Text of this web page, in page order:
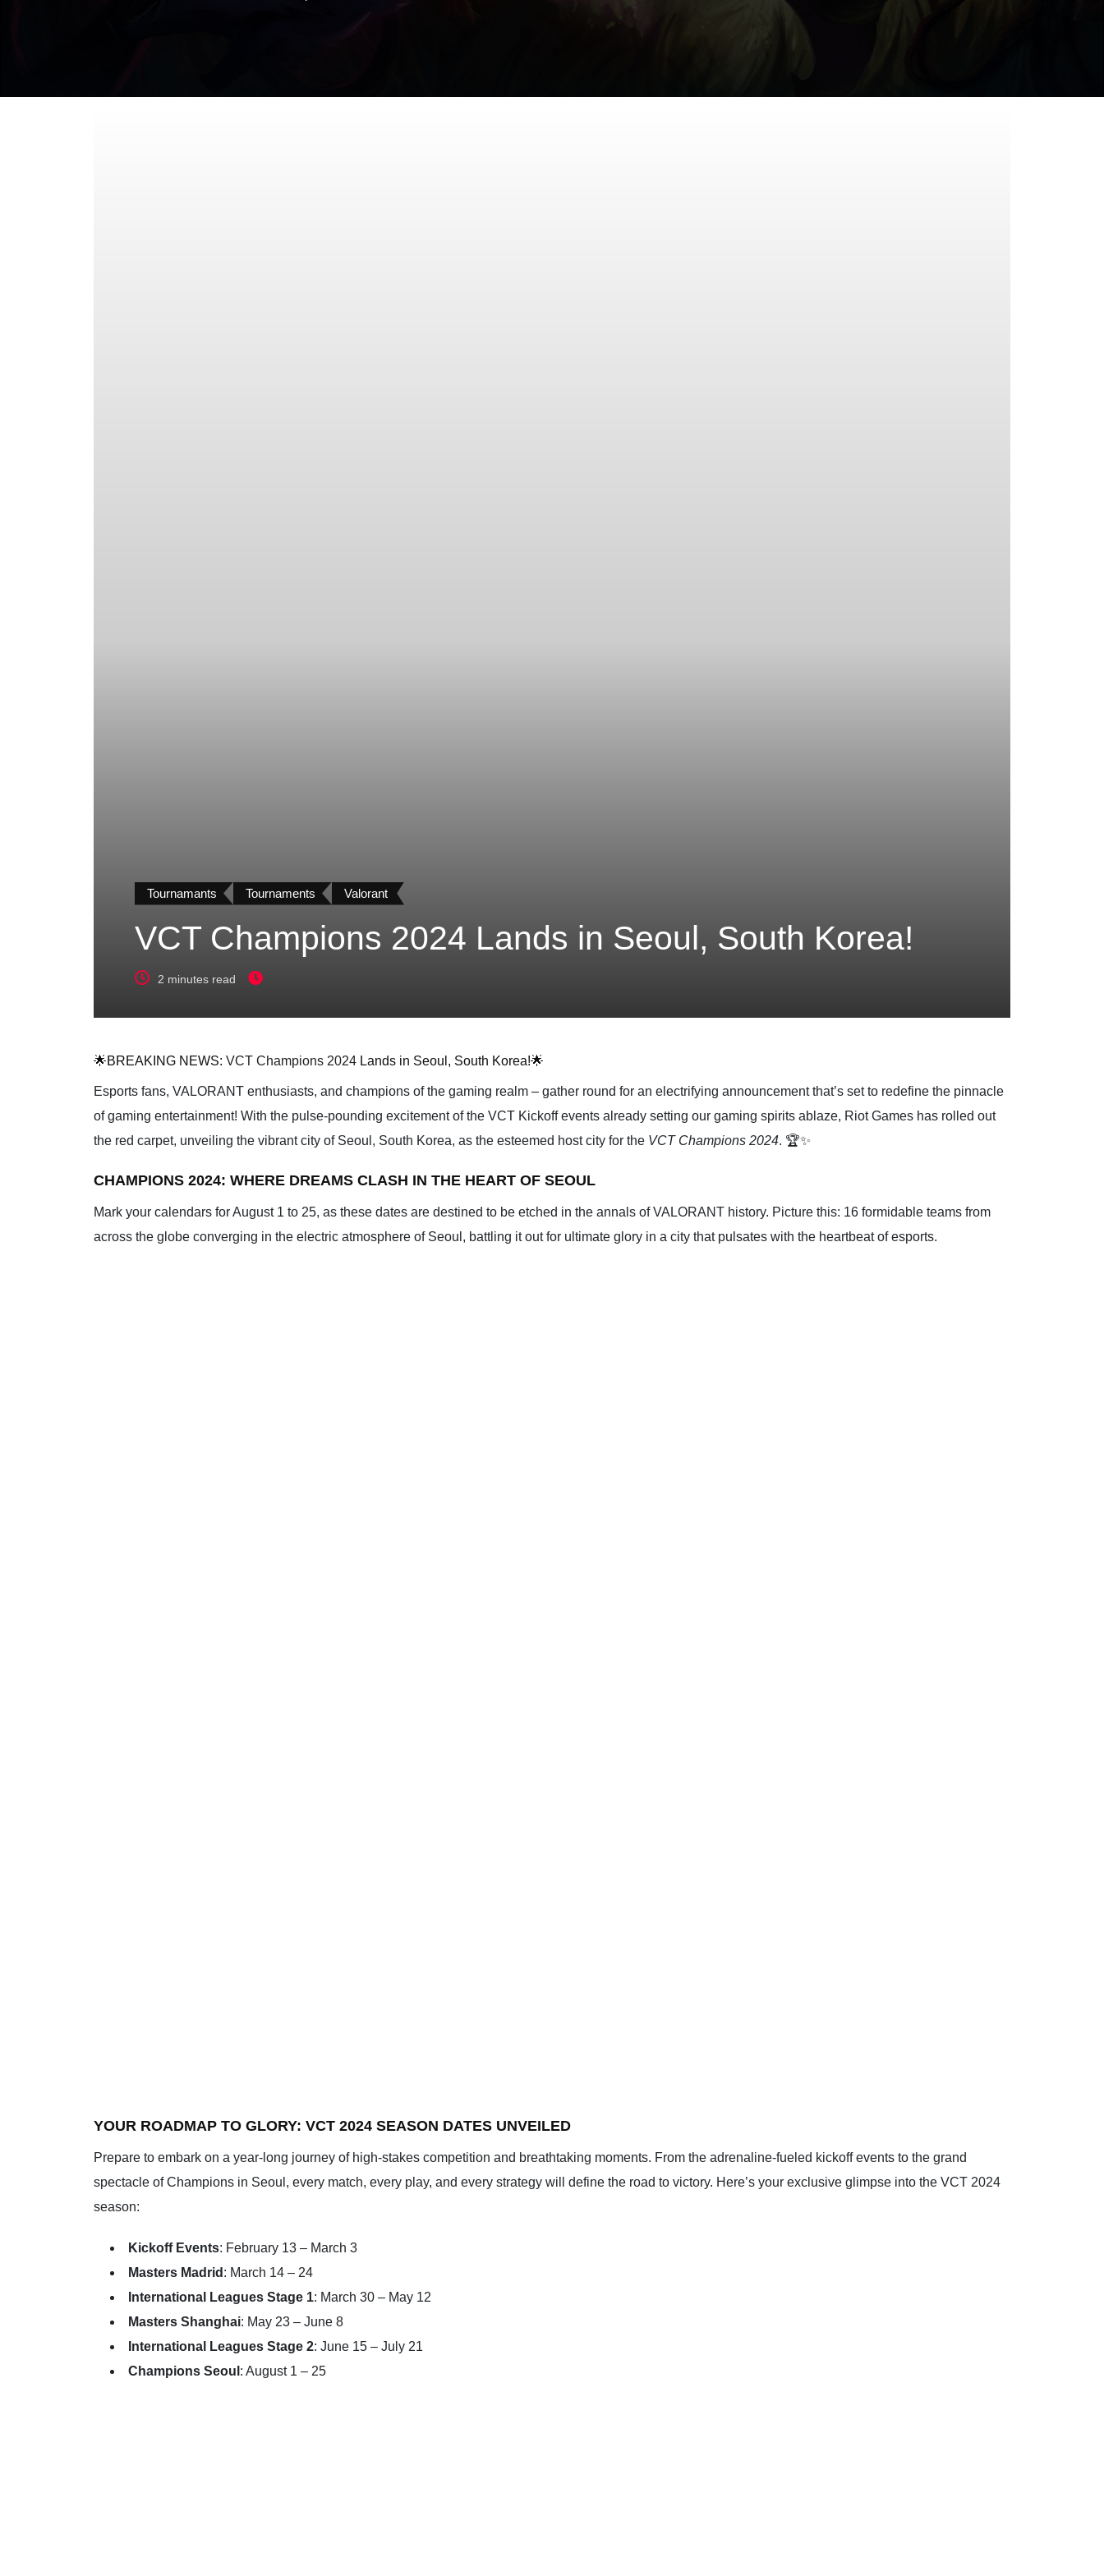
Tournamants Tournaments Valorant
VCT Champions 2024 Lands in Seoul, South Korea!
2 minutes read
🌟BREAKING NEWS: VCT Champions 2024 Lands in Seoul, South Korea!🌟
Esports fans, VALORANT enthusiasts, and champions of the gaming realm – gather round for an electrifying announcement that’s set to redefine the pinnacle
of gaming entertainment! With the pulse-pounding excitement of the VCT Kickoff events already setting our gaming spirits ablaze, Riot Games has rolled out
the red carpet, unveiling the vibrant city of Seoul, South Korea, as the esteemed host city for the VCT Champions 2024. 🏆✨
CHAMPIONS 2024: WHERE DREAMS CLASH IN THE HEART OF SEOUL
Mark your calendars for August 1 to 25, as these dates are destined to be etched in the annals of VALORANT history. Picture this: 16 formidable teams from
across the globe converging in the electric atmosphere of Seoul, battling it out for ultimate glory in a city that pulsates with the heartbeat of esports.
YOUR ROADMAP TO GLORY: VCT 2024 SEASON DATES UNVEILED
Prepare to embark on a year-long journey of high-stakes competition and breathtaking moments. From the adrenaline-fueled kickoff events to the grand
spectacle of Champions in Seoul, every match, every play, and every strategy will define the road to victory. Here’s your exclusive glimpse into the VCT 2024
season:
Kickoff Events: February 13 – March 3
Masters Madrid : March 14 – 24
International Leagues Stage 1: March 30 – May 12
Masters Shanghai: May 23 – June 8
International Leagues Stage 2: June 15 – July 21
Champions Seoul : August 1 – 25